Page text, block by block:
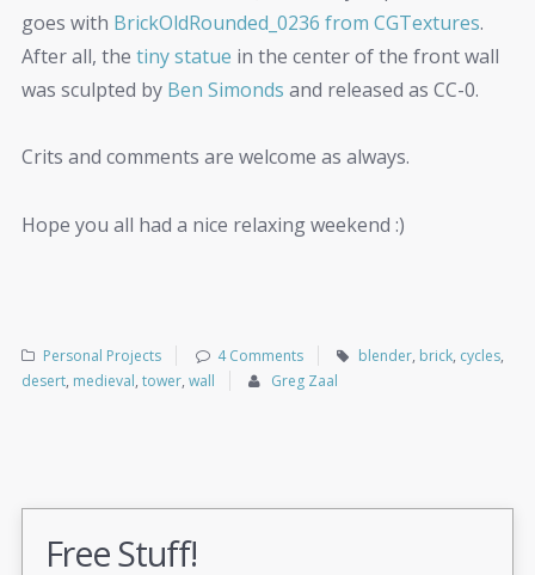
goes with BrickOldRounded_0236 from CGTextures.
After all, the tiny statue in the center of the front wall
was sculpted by Ben Simonds and released as CC-0.
Crits and comments are welcome as always.
Hope you all had a nice relaxing weekend :)
Personal Projects 4 Comments blender, brick, cycles,
desert, medieval, tower, wall Greg Zaal
Free Stuff!